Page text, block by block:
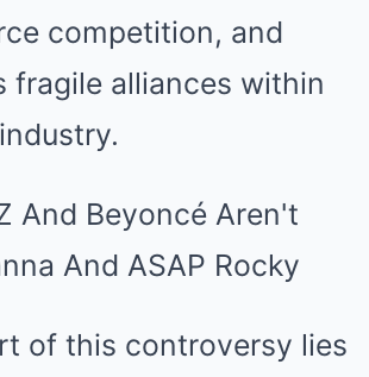
competition, and
fragile alliances within
of this controversy lies